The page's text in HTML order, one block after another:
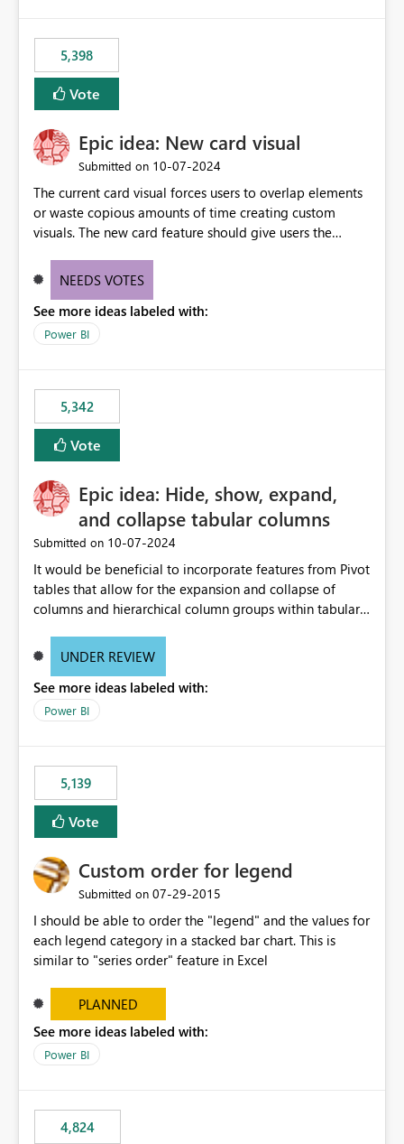
5,398
Vote
Epic idea: New card visual
Submitted on ‎10-07-2024
The current card visual forces users to overlap elements
or waste copious amounts of time creating custom
visuals. The new card feature should give users the
provide a greater level of customization.
NEEDS VOTES
See more ideas labeled with:
Power BI
5,342
Vote
Epic idea: Hide, show, expand,
and collapse tabular columns
Submitted on ‎10-07-2024
It would be beneficial to incorporate features from Pivot
tables that allow for the expansion and collapse of
columns and hierarchical column groups within tabular
of matrices but also provide report creators with the
these settings for future use, thus eliminating the need
to scroll through irrelevant data.
UNDER REVIEW
See more ideas labeled with:
Power BI
5,139
Vote
Custom order for legend
Submitted on ‎07-29-2015
I should be able to order the "legend" and the values for
each legend category in a stacked bar chart. This is
similar to "series order" feature in Excel
PLANNED
See more ideas labeled with:
Power BI
4,824